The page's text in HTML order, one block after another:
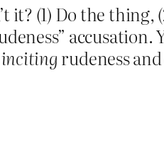
it? (1) Do the
accusation.
inciting rudeness